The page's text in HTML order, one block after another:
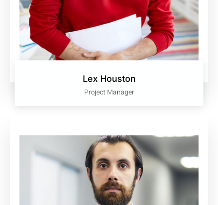
Lex Houston
Project Manager